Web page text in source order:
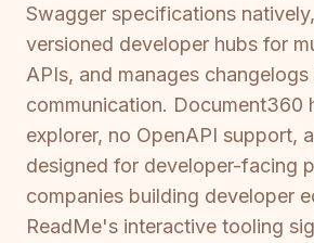
Swagger specifications
versioned developer hubs for
APIs, and manages
communication. Document360
explorer, no OpenAPI support,
designed for developer-facing
companies building developer
ReadMe's interactive tooling